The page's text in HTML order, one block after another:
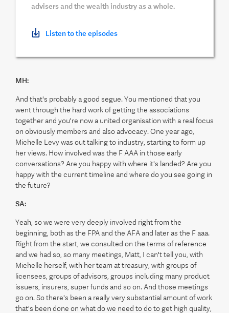
advisers and the wealth industry as a whole.
Listen to the episodes
MH:
And that's probably a good segue. You mentioned that you
went through the hard work of getting the associations
together and you're now a united organisation with a real focus
on obviously members and also advocacy. One year ago,
Michelle Levy was out talking to industry, starting to form up
her views. How involved was the F AAA in those early
conversations? Are you happy with where it's landed? Are you
happy with the current timeline and where do you see going in
the future?
SA:
Yeah, so we were very deeply involved right from the
beginning, both as the FPA and the AFA and later as the F aaa.
Right from the start, we consulted on the terms of reference
and we had so, so many meetings, Matt, I can't tell you, with
Michelle herself, with her team at treasury, with groups of
licensees, groups of advisors, groups including many product
issuers, insurers, super funds and so on. And those meetings
go on. So there's been a really very substantial amount of work
that's been done on what do we need to do to get high quality,